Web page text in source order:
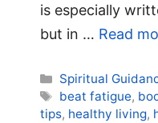
is especially
but in … Read
Categories
Spiritual
Tags
beat fatigue,
tips, healthy living,